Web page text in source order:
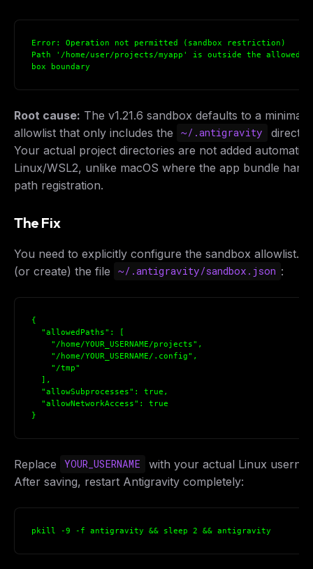
Error: Operation not permitted (sandbox restriction)
Path '/home/user/projects/myapp' is outside the allowed
box boundary
Root cause: The v1.21.6 sandbox defaults to a minimal
allowlist that only includes the
~/.antigravity
Your actual project directories are not added
Linux/WSL2, unlike macOS where the app bundle
path registration.
The Fix
You need to explicitly configure the sandbox allowlist.
(or create) the file
~/.antigravity/sandbox.json :
{
  "allowedPaths": [
    "/home/YOUR_USERNAME/projects",
    "/home/YOUR_USERNAME/.config",
    "/tmp"
  ],
  "allowSubprocesses": true,
  "allowNetworkAccess": true
}
Replace YOUR_USERNAME
with your actual Linux
After saving, restart Antigravity completely:
pkill -9 -f antigravity && sleep 2 && antigravity